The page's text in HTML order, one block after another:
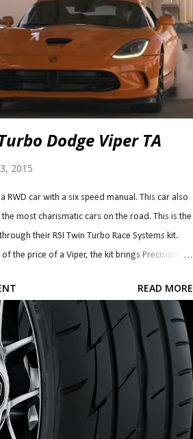
7.9 s 8.1 s 0-100 mph 9.4 s 9.7 s P...
Dodge Viper TA
2015
RWD car with a six speed manual. This car also
most charismatic cars on the road. This is the
their RSI Twin Turbo Race Systems kit.
the price of a Viper, the kit brings Precision 72
brings built forged block and internals with a
heads and valvetrain, fuel system and clutch
newfound horsepower. The transmission,
also be built to handle the added grunt. If
can forego the built block and heads and go
with their plumbing and cooling and
$44,950. This kit, called RSI Twin Turbo
at the wheels. Awesome. Ch...
READ MORE